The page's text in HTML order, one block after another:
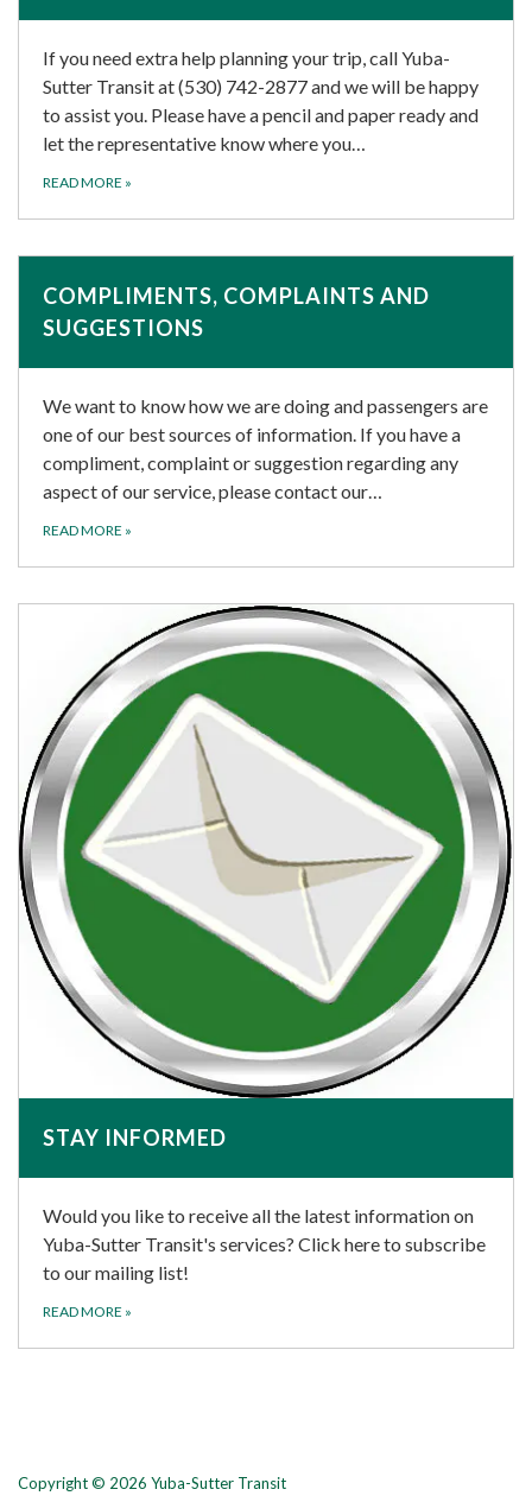
If you need extra help planning your trip, call Yuba-
Sutter Transit at (530) 742-2877 and we will be happy
to assist you. Please have a pencil and paper ready and
let the representative know where you…
READ MORE »
COMPLIMENTS, COMPLAINTS AND
SUGGESTIONS
We want to know how we are doing and passengers are
one of our best sources of information. If you have a
compliment, complaint or suggestion regarding any
aspect of our service, please contact our…
READ MORE »
STAY INFORMED
Would you like to receive all the latest information on
Yuba-Sutter Transit's services? Click here to subscribe
to our mailing list!
READ MORE »
Copyright © 2026 Yuba-Sutter Transit